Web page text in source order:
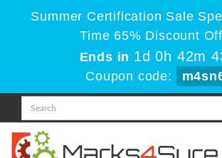
Summer Certification Sale
Time 65% Discount
Ends in 1d 0h 42m
Coupon code: